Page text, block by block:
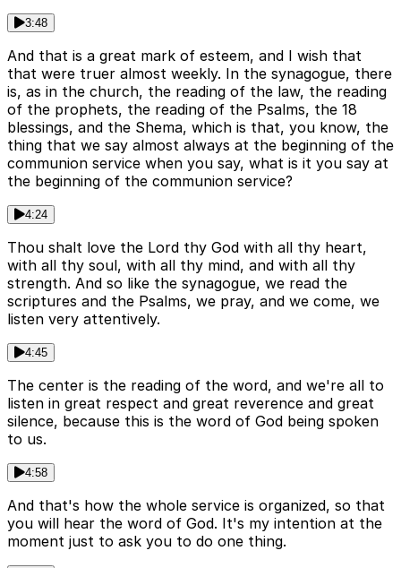
3:48
And that is a great mark of esteem, and I wish that
that were truer almost weekly. In the synagogue, there
is, as in the church, the reading of the law, the reading
of the prophets, the reading of the Psalms, the 18
blessings, and the Shema, which is that, you know, the
thing that we say almost always at the beginning of the
communion service when you say, what is it you say at
the beginning of the communion service?
4:24
Thou shalt love the Lord thy God with all thy heart,
with all thy soul, with all thy mind, and with all thy
strength. And so like the synagogue, we read the
scriptures and the Psalms, we pray, and we come, we
listen very attentively.
4:45
The center is the reading of the word, and we're all to
listen in great respect and great reverence and great
silence, because this is the word of God being spoken
to us.
4:58
And that's how the whole service is organized, so that
you will hear the word of God. It's my intention at the
moment just to ask you to do one thing.